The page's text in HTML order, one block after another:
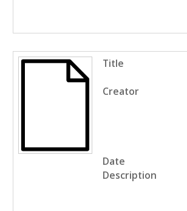
Title
Creator
Date
Description